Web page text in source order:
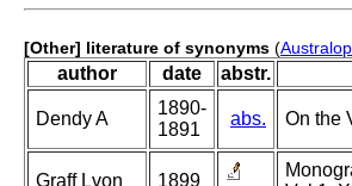
[Other] literature of synonyms (
author date abstr.
Dendy A
1890-
1891
abs. On the
Graff Lvon 1899